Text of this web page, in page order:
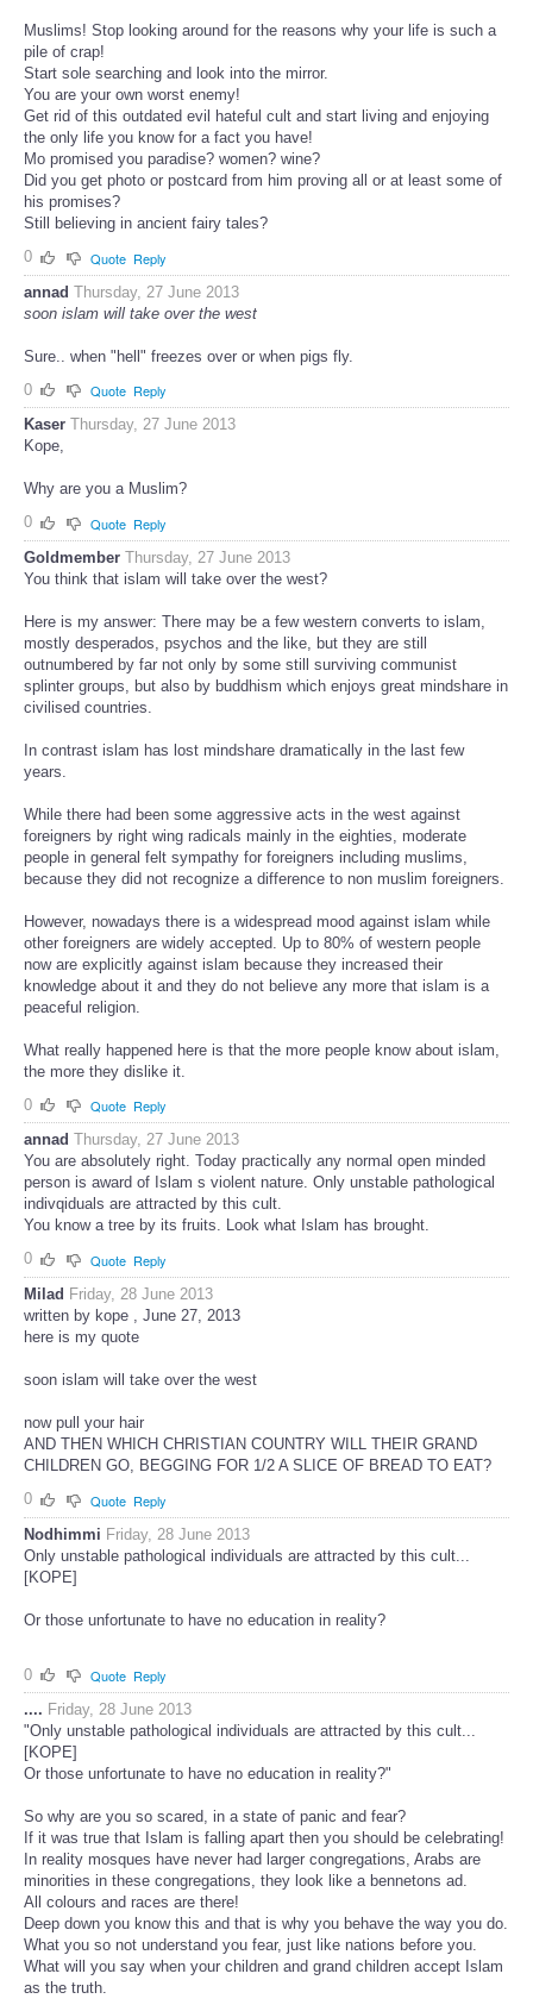
Muslims! Stop looking around for the reasons why your life is such a
pile of crap!
Start sole searching and look into the mirror.
You are your own worst enemy!
Get rid of this outdated evil hateful cult and start living and enjoying
the only life you know for a fact you have!
Mo promised you paradise? women? wine?
Did you get photo or postcard from him proving all or at least some of
his promises?
Still believing in ancient fairy tales?
0
Quote Reply
annad Thursday, 27 June 2013
soon islam will take over the west
Sure.. when "hell" freezes over or when pigs fly.
0
Quote Reply
Kaser Thursday, 27 June 2013
Kope,
Why are you a Muslim?
0
Quote Reply
Goldmember Thursday, 27 June 2013
You think that islam will take over the west?
Here is my answer: There may be a few western converts to islam,
mostly desperados, psychos and the like, but they are still
outnumbered by far not only by some still surviving communist
splinter groups, but also by buddhism which enjoys great mindshare in
civilised countries.
In contrast islam has lost mindshare dramatically in the last few
years.
While there had been some aggressive acts in the west against
foreigners by right wing radicals mainly in the eighties, moderate
people in general felt sympathy for foreigners including muslims,
because they did not recognize a difference to non muslim foreigners.
However, nowadays there is a widespread mood against islam while
other foreigners are widely accepted. Up to 80% of western people
now are explicitly against islam because they increased their
knowledge about it and they do not believe any more that islam is a
peaceful religion.
What really happened here is that the more people know about islam,
the more they dislike it.
0
Quote Reply
annad Thursday, 27 June 2013
You are absolutely right. Today practically any normal open minded
person is award of Islam s violent nature. Only unstable pathological
indivqiduals are attracted by this cult.
You know a tree by its fruits. Look what Islam has brought.
0
Quote Reply
Milad Friday, 28 June 2013
written by kope , June 27, 2013
here is my quote
soon islam will take over the west
now pull your hair
AND THEN WHICH CHRISTIAN COUNTRY WILL THEIR GRAND
CHILDREN GO, BEGGING FOR 1/2 A SLICE OF BREAD TO EAT?
0
Quote Reply
Nodhimmi Friday, 28 June 2013
Only unstable pathological individuals are attracted by this cult...
[KOPE]
Or those unfortunate to have no education in reality?
0 Quote Reply
.... Friday, 28 June 2013
"Only unstable pathological individuals are attracted by this cult...
[KOPE]
Or those unfortunate to have no education in reality?"
So why are you so scared, in a state of panic and fear?
If it was true that Islam is falling apart then you should be celebrating!
In reality mosques have never had larger congregations, Arabs are
minorities in these congregations, they look like a bennetons ad.
All colours and races are there!
Deep down you know this and that is why you behave the way you do.
What you so not understand you fear, just like nations before you.
What will you say when your children and grand children accept Islam
as the truth.